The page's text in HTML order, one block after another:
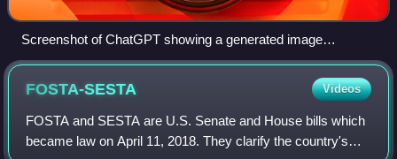
Screenshot of ChatGPT showing a generated image
representing the online encyclopedia Wikipedia as a glowing
digital library
FOSTA-SESTA Videos
FOSTA and SESTA are U.S. Senate and House bills which
became law on April 11, 2018. They clarify the country's